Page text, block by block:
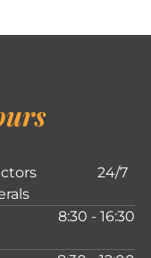
24/7
8:30 - 16:30